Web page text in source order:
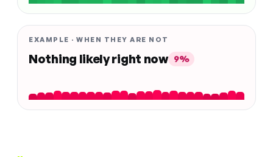
EXAMPLE · WHEN THEY ARE NOT
Nothing likely right now 9%